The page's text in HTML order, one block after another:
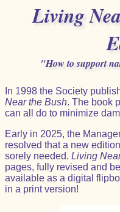
Living
"How to support
In 1998 the Society
Near the Bush. The book
can all do to minimize
Early in 2025, the
resolved that a new
sorely needed. Living
pages, fully revised and
available as a digital
in a print version!